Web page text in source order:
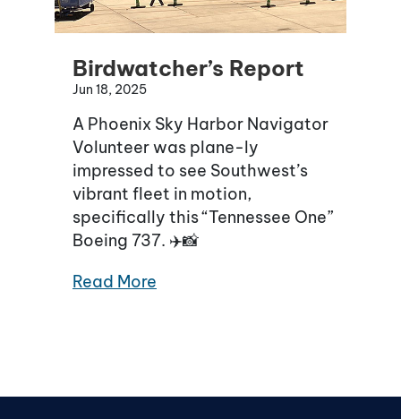
Birdwatcher’s Report
Jun 18, 2025
A Phoenix Sky Harbor Navigator
Volunteer was plane-ly
impressed to see Southwest’s
vibrant fleet in motion,
specifically this “Tennessee One”
Boeing 737. ✈️📸
Read More